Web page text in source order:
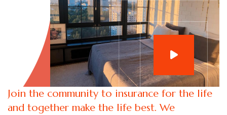
Join the community to insurance for the life
and together make the life best. We